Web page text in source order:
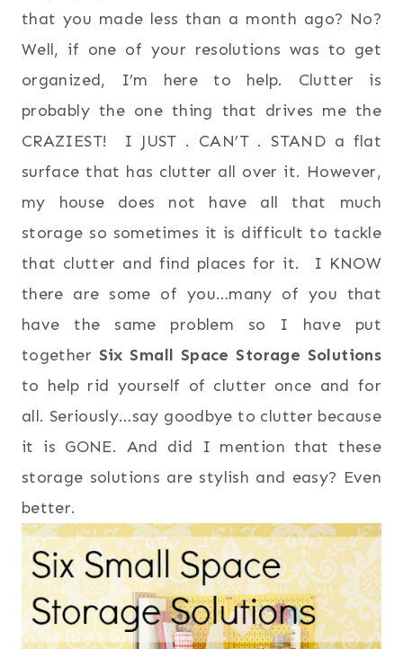
that you made less than a month ago? No?
Well, if one of your resolutions was to get
organized, I’m here to help. Clutter is
probably the one thing that drives me the
CRAZIEST! I JUST . CAN’T . STAND a flat
surface that has clutter all over it. However,
my house does not have all that much
storage so sometimes it is difficult to tackle
that clutter and find places for it. I KNOW
there are some of you…many of you that
have the same problem so I have put
together Six Small Space Storage Solutions
to help rid yourself of clutter once and for
all. Seriously…say goodbye to clutter because
it is GONE. And did I mention that these
storage solutions are stylish and easy? Even
better.